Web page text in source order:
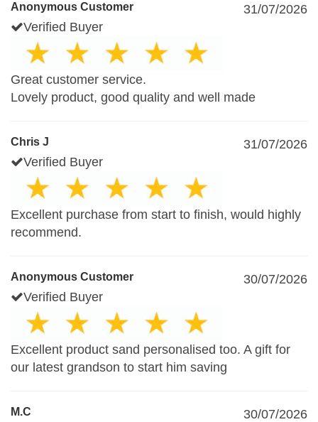
Anonymous Customer
31/07/2026
Verified Buyer
Great customer service.
Lovely product, good quality and well made
Chris J
31/07/2026
Verified Buyer
Excellent purchase from start to finish, would highly
recommend.
Anonymous Customer
30/07/2026
Verified Buyer
Excellent product sand personalised too. A gift for
our latest grandson to start him saving
M.C
30/07/2026